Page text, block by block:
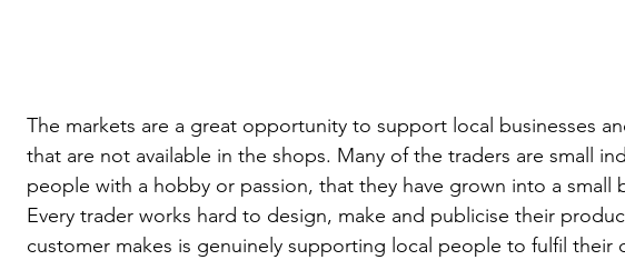
The markets are a great opportunity to support local businesses
that are not available in the shops. Many of the traders are small
people with a hobby or passion, that they have grown into a small
Every trader works hard to design, make and publicise their
customer makes is genuinely supporting local people to fulfil their